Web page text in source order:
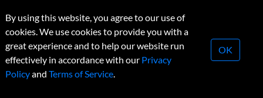
Subscription Changes
Renewals
Conferences & Events
© 2026 Copyright, Research Money Inc. All rights reserved.
Unauthorized distribution, transmission or republication strictly
By using this website, you agree to our use of
cookies. We use cookies to provide you with a
great experience and to help our website run
effectively in accordance with our Privacy
Policyand Terms of Service.
OK